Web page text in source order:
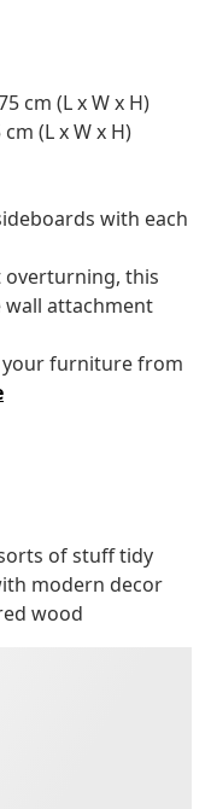
cm (L x W x H)
(L x W x H)
with each
this
attachment
furniture from
of stuff tidy
modern decor
wood